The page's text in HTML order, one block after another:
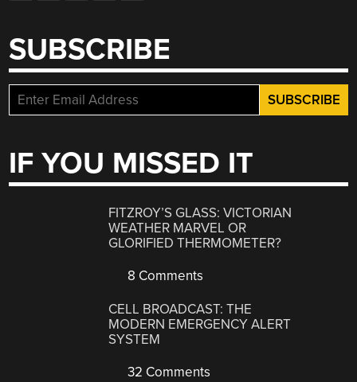
SUBSCRIBE
IF YOU MISSED IT
FITZROY’S GLASS: VICTORIAN
WEATHER MARVEL OR
GLORIFIED THERMOMETER?
8 Comments
CELL BROADCAST: THE
MODERN EMERGENCY ALERT
SYSTEM
32 Comments